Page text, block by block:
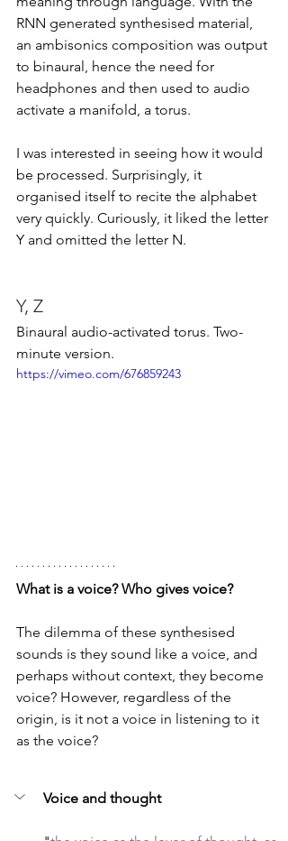
RNN generated synthesised material,
an ambisonics composition was output
to binaural, hence the need for
headphones and then used to audio
activate a manifold, a torus.
I was interested in seeing how it would
be processed. Surprisingly, it
organised itself to recite the alphabet
very quickly. Curiously, it liked the letter
Y and omitted the letter N.
Y, Z
Binaural audio-activated torus. Two-
minute version.
https://vimeo.com/676859243
What is a voice? Who gives voice?
The dilemma of these synthesised
sounds is they sound like a voice, and
perhaps without context, they become
voice? However, regardless of the
origin, is it not a voice in listening to it
as the voice?
Voice and thought